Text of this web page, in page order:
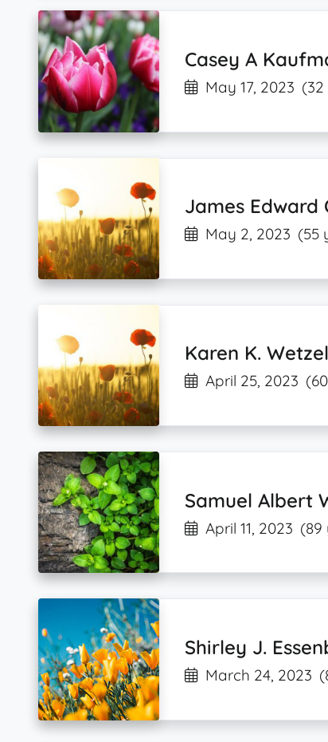
Casey A
May 17, 2023
James Edward
May 2, 2023 (55
Karen K. Wetzel
April 25, 2023
Samuel Albert
April 11, 2023 (89
Shirley J.
March 24, 2023